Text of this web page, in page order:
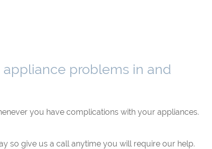
appliance problems in and
you have complications with your appliances.
so give us a call anytime you will require our help.